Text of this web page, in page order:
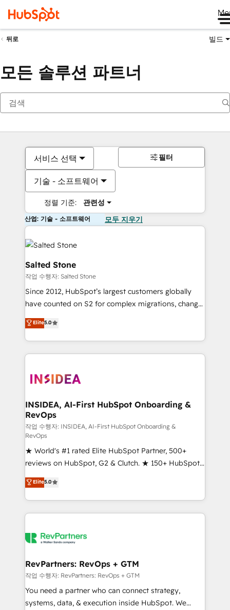
뒤로 빌드
모든 솔루션 파트너
서비스 선택
기술 - 소프트웨어
정렬 기준: 관련성
필터
산업: 기술 - 소프트웨어 모두 지우기
Salted Stone
작업 수행자: Salted Stone
Since 2012, HubSpot’s largest customers globally
have counted on S2 for complex migrations, change
management, systems integration, and creative
solutions that deliver measurable impact and
transform brand experiences As one of the few full-
service creative agencies in the HubSpot
winning design to build scalable, globally
marketing campaigns, & RevOps frameworks that
fuel long-term success We connect the entire
customer lifecycle through seamless integrations,
ensure long-term adoption with change-
management programs, and align marketing, sales,
and service to drive sustainable growth With 6 key
HubSpot accreditations and experience across
hundreds of organizations in dozens of industries,
there’s a good chance one of our globally integrated
teams has worked with clients just like you Let’s
looking for...and get your next big initiative moving!
Elite5.0
INSIDEA, AI-First HubSpot Onboarding &
RevOps
작업 수행자: INSIDEA, AI-First HubSpot Onboarding &
RevOps
★ World's #1 rated Elite HubSpot Partner, 500+
reviews on HubSpot, G2 & Clutch. ★ 150+ HubSpot
Certified Experts & Trainers across the team ★
1,500+ implementations across five continents ★ AI-
First, RevOps-led, Onboarding obsessed ★
Company of the Year 2024/25 INSIDEA helps
engine. We onboard your team, migrate your data,
from week one, in your time zone. What we do ➤
Onboarding: Live in weeks, with workflows built
around your business, not a template. ➤ Migration:
Move from any legacy CRM. Zero downtime, full data
Elite5.0
RevPartners: RevOps + GTM
작업 수행자: RevPartners: RevOps + GTM
You need a partner who can connect strategy,
systems, data, & execution inside HubSpot. We